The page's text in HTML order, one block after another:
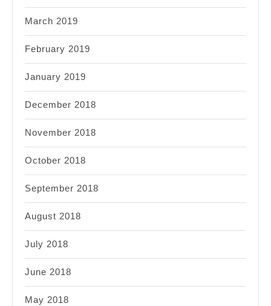
March 2019
February 2019
January 2019
December 2018
November 2018
October 2018
September 2018
August 2018
July 2018
June 2018
May 2018